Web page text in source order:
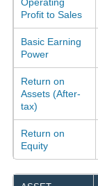
Profit to Sales
Basic Earning
Power
Return on
Assets (After-
tax)
Return on
Equity